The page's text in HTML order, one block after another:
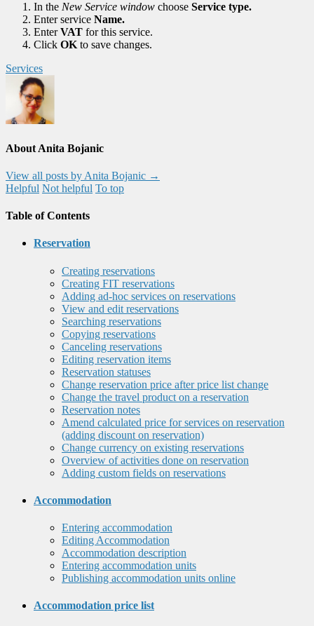
In the New Service window choose Service type.
Enter service Name.
EnterVAT for this service.
Click OK to save changes.
Services
About Anita Bojanic
View all posts by Anita Bojanic →
Helpful Not helpful To top
Table of Contents
Reservation
Creating reservations
Creating FIT reservations
Adding ad-hoc services on reservations
View and edit reservations
Searching reservations
Copying reservations
Canceling reservations
Editing reservation items
Reservation statuses
Change reservation price after price list change
Change the travel product on a reservation
Reservation notes
Amend calculated price for services on reservation
(adding discount on reservation)
Change currency on existing reservations
Overview of activities done on reservation
Adding custom fields on reservations
Accommodation
Entering accommodation
Editing Accommodation
Accommodation description
Entering accommodation units
Publishing accommodation units online
Accommodation price list